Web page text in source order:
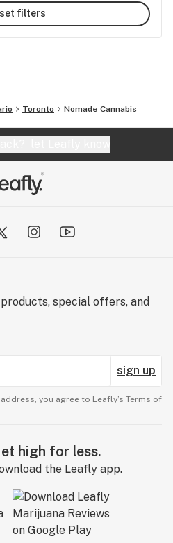
filters
Toronto Nomade Cannabis
special offers, and
sign up
you agree to Leafly’s Terms of
high for less.
the Leafly app.